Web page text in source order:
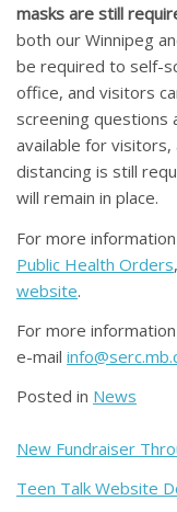
masks are still
both our Winnipeg
be required to self-
office, and visitors
screening questions
available for visitors,
distancing is still
will remain in place.
For more
Public Health Orders
website.
For more
e-mail
Posted in News
Post
navigation
New Fundraiser
Teen Talk Website